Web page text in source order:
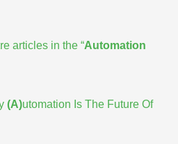
articles in the “Automation
(A)utomation Is The Future Of